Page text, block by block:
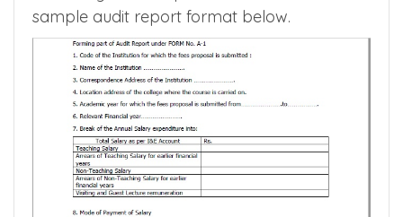
Fee fixation committee decides the tuition
fees based on the expenditure incurred by
the college for its operations. You can see
sample audit report format below.